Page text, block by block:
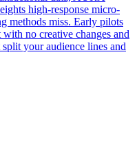
high-response micro-
methods miss. Early pilots
no creative changes and
your audience lines and